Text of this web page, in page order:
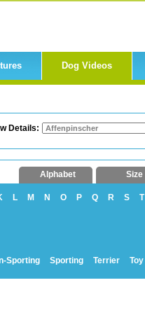
Dog Videos
Details:
Alphabet Size
L M N O P Q R S T
Sporting Sporting Terrier Toy